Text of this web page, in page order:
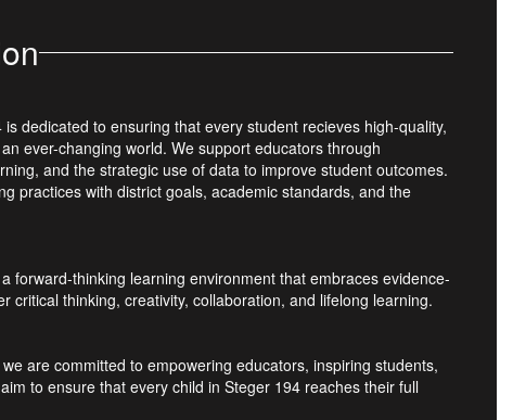
dedicated to ensuring that every student recieves high-quality,
ever-changing world. We support educators through
and the strategic use of data to improve student outcomes.
practices with district goals, academic standards, and the
forward-thinking learning environment that embraces evidence-
thinking, creativity, collaboration, and lifelong learning.
are committed to empowering educators, inspiring students,
to ensure that every child in Steger 194 reaches their full